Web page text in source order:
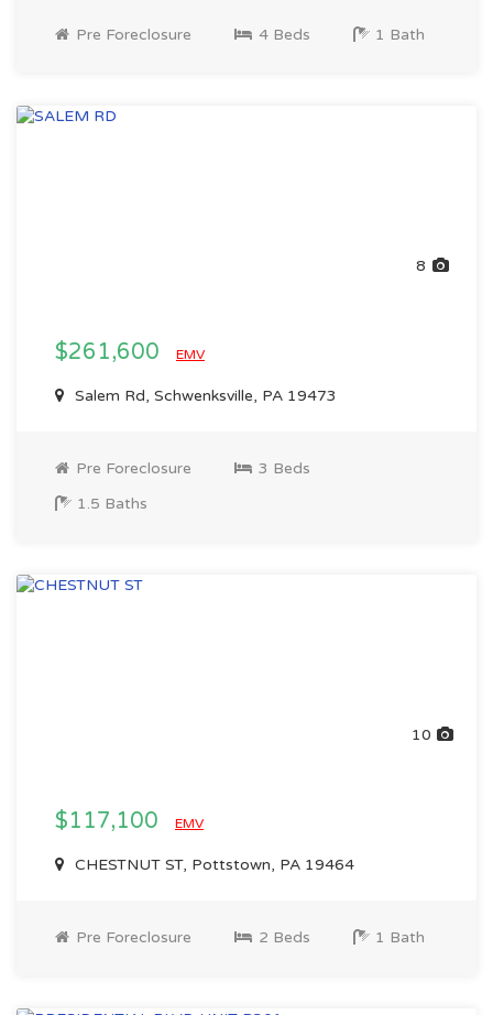
Pre Foreclosure 4 Beds 1 Bath
8
$261,600 EMV
Salem Rd, Schwenksville, PA 19473
Pre Foreclosure
3 Beds
1.5 Baths
10
$117,100 EMV
CHESTNUT ST, Pottstown, PA 19464
Pre Foreclosure 2 Beds 1 Bath